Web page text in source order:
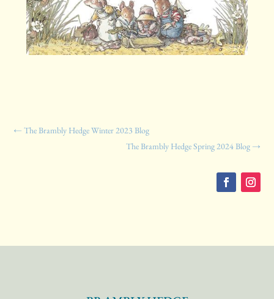
←The Brambly Hedge Winter 2023 Blog
The Brambly Hedge Spring 2024 Blog→